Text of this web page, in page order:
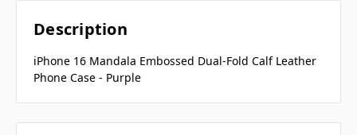
Description
iPhone 16 Mandala Embossed Dual-Fold Calf Leather
Phone Case - Purple